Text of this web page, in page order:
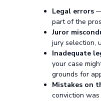
Legal errors
part of the
Juror
jury selection,
Inadequate
your case
grounds for
Mistakes on
conviction